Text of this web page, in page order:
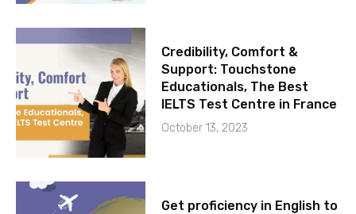
Credibility, Comfort &
Support: Touchstone
Educationals, The Best
IELTS Test Centre in France
October 13, 2023
Get proficiency in English to